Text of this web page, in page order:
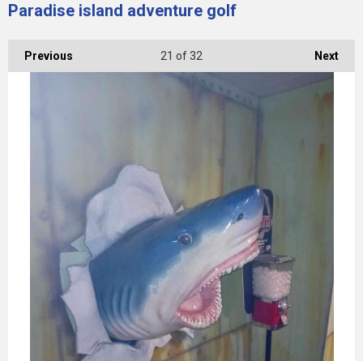
Paradise island adventure golf
Previous Next
21 of 32